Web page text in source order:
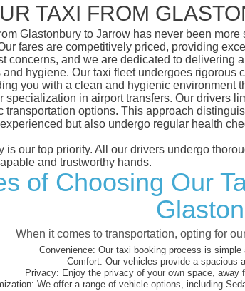
TAXI FROM
Glastonbury to Jarrow has never been
fares are competitively priced, providing
concerns, and we are dedicated to delivering
hygiene. Our taxi fleet undergoes
you with a clean and hygienic environment
specialization in airport transfers. Our drivers
transportation options. This approach
but also undergo regular health
is our top priority. All our drivers undergo
and trustworthy hands.
of Choosing Our
When it comes to transportation, opting for
Convenience: Our taxi booking process is simple
Comfort: Our vehicles provide a spacious
Privacy: Enjoy the privacy of your own space, away
We offer a range of vehicle options, including